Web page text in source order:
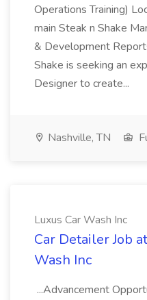
Operations Training)
main Steak n Shake
& Development
Shake is seeking an
Designer to create...
Nashville, TN
Luxus Car Wash Inc
Car Detailer Job
Wash Inc
...Advancement